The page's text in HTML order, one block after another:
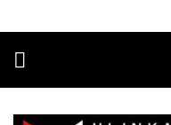
to
content